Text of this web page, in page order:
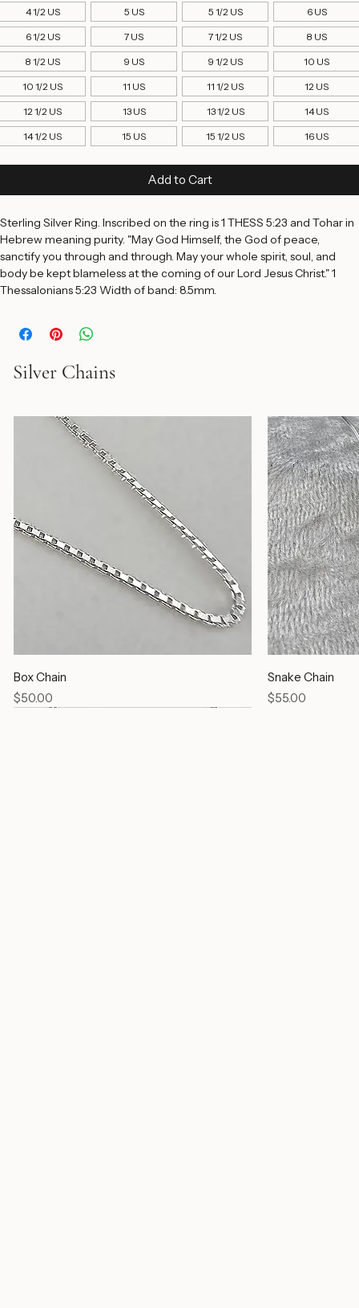
4 1/2 US 5 US 5 1/2 US 6 US
6 1/2 US 7 US 7 1/2 US 8 US
8 1/2 US 9 US 9 1/2 US 10 US
10 1/2 US 11 US 11 1/2 US 12 US
12 1/2 US 13 US 13 1/2 US 14 US
Add to Cart
Sterling Silver Ring. Inscribed on the ring is 1 THESS 5:23 and Tohar in
Hebrew meaning purity. "May God Himself, the God of peace,
sanctify you through and through. May your whole spirit, soul, and
body be kept blameless at the coming of our Lord Jesus Christ." 1
Silver Chains
Box Chain
Price
$50.00
Snake Chain